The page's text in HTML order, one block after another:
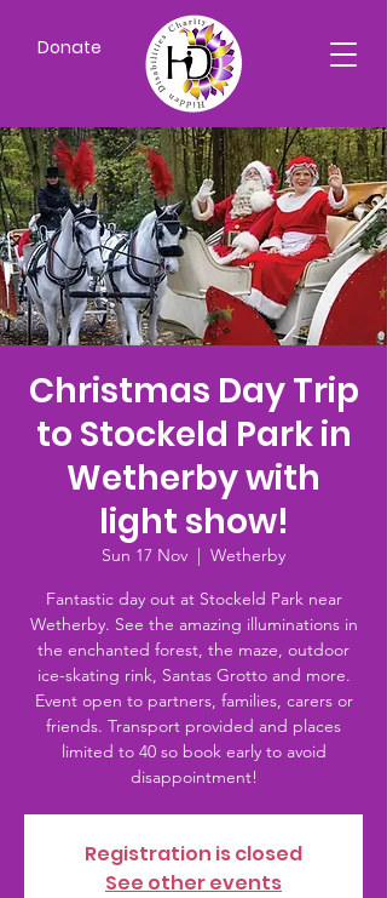
Donate
Christmas Day Trip
to Stockeld Park in
Wetherby with
light show!
Sun 17 Nov
  |
Wetherby
Fantastic day out at Stockeld Park near
Wetherby. See the amazing illuminations in
the enchanted forest, the maze, outdoor
ice-skating rink, Santas Grotto and more.
Event open to partners, families, carers or
friends. Transport provided and places
limited to 40 so book early to avoid
disappointment!
Registration is closed
See other events